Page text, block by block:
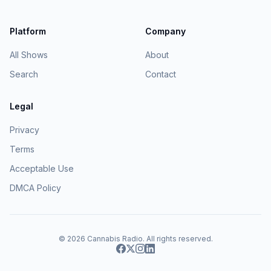
Platform
All Shows
Search
Company
About
Contact
Legal
Privacy
Terms
Acceptable Use
DMCA Policy
© 2026 Cannabis Radio. All rights reserved.